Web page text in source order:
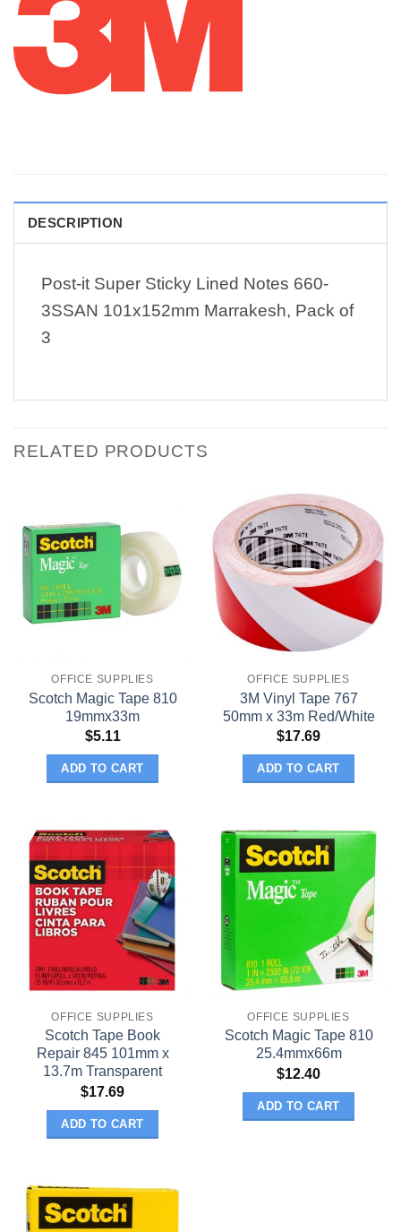
DESCRIPTION
Post-it Super Sticky Lined Notes 660-
3SSAN 101x152mm Marrakesh, Pack of
3
RELATED PRODUCTS
OFFICE SUPPLIES
Scotch Magic Tape 810
19mmx33m
$5.11
ADD TO CART
OFFICE SUPPLIES
3M Vinyl Tape 767
50mm x 33m Red/White
$17.69
ADD TO CART
OFFICE SUPPLIES
Scotch Tape Book
Repair 845 101mm x
13.7m Transparent
$17.69
ADD TO CART
OFFICE SUPPLIES
Scotch Magic Tape 810
25.4mmx66m
$12.40
ADD TO CART